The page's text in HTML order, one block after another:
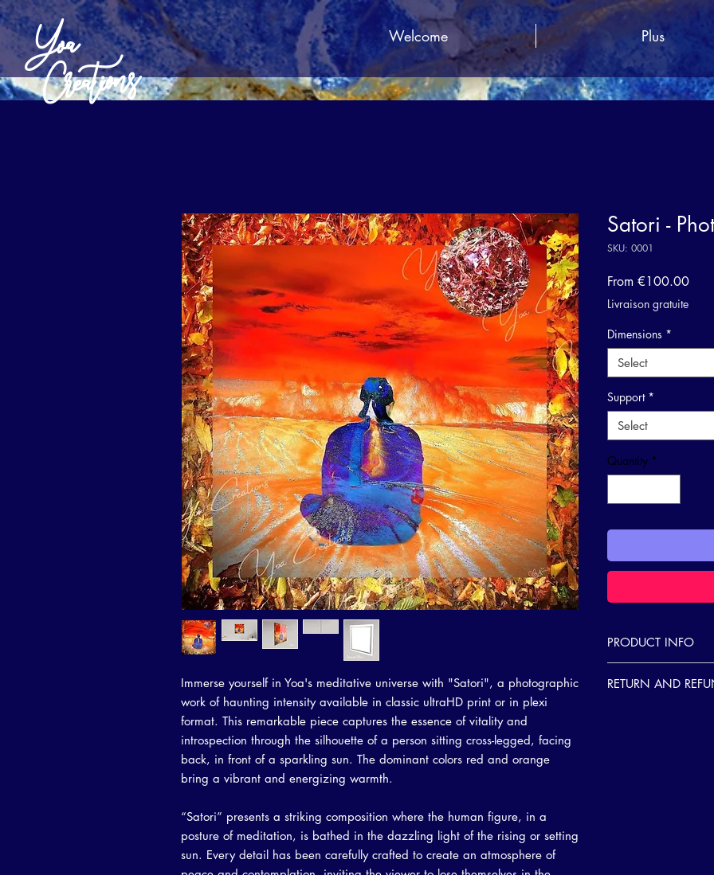
Yoa
Creations
Welcome Plus
Immerse yourself in Yoa's meditative universe with "Satori", a photographic
work of haunting intensity available in classic ultraHD print or in plexi
format. This remarkable piece captures the essence of vitality and
introspection through the silhouette of a person sitting cross-legged, facing
back, in front of a sparkling sun. The dominant colors red and orange
bring a vibrant and energizing warmth.
“Satori” presents a striking composition where the human figure, in a
posture of meditation, is bathed in the dazzling light of the rising or setting
sun. Every detail has been carefully crafted to create an atmosphere of
Satori -
SKU: 0001
From €100.00Sale
Livraison gratuite
Dimensions *
Select
Support *
Select
Quantity *
PRODUCT INFO
information about
RETURN AND